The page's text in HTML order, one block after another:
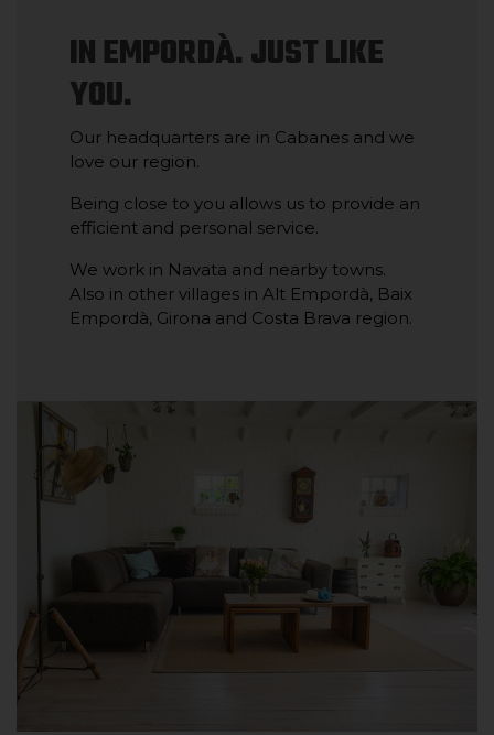
IN EMPORDÀ. JUST LIKE
YOU.
Our headquarters are in Cabanes and we
love our region.
Being close to you allows us to provide an
efficient and personal service.
We work in Navata and nearby towns.
Also in other villages in Alt Empordà, Baix
Empordà, Girona and Costa Brava region.